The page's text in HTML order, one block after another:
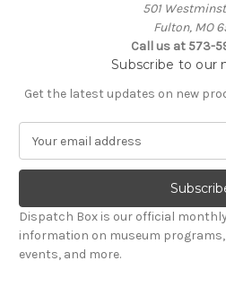
501
Fulton, MO
Call us at 573-
Subscribe to our
Get the latest updates on new
a
l
A
d
d
Dispatch Box is our official
information on museum
events, and more.